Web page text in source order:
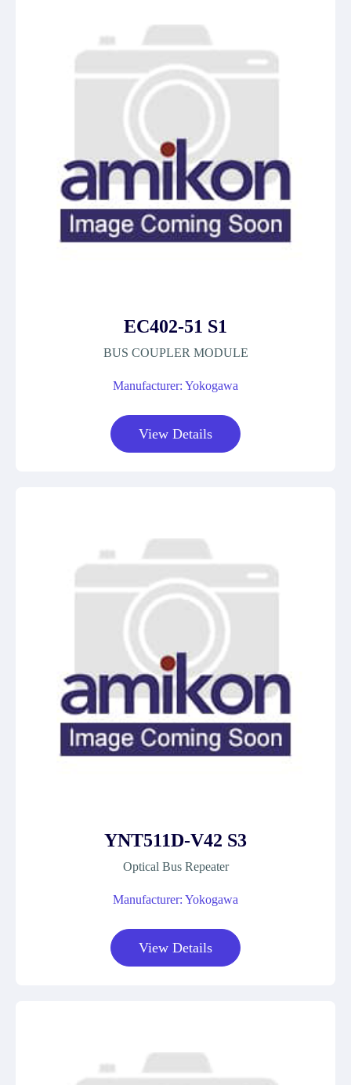
EC402-51 S1
BUS COUPLER MODULE
Manufacturer: Yokogawa
View Details
YNT511D-V42 S3
Optical Bus Repeater
Manufacturer: Yokogawa
View Details